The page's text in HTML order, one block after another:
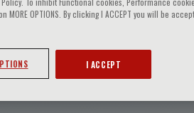
OPTIONS. By clicking I ACCEPT you will be
I ACCEPT